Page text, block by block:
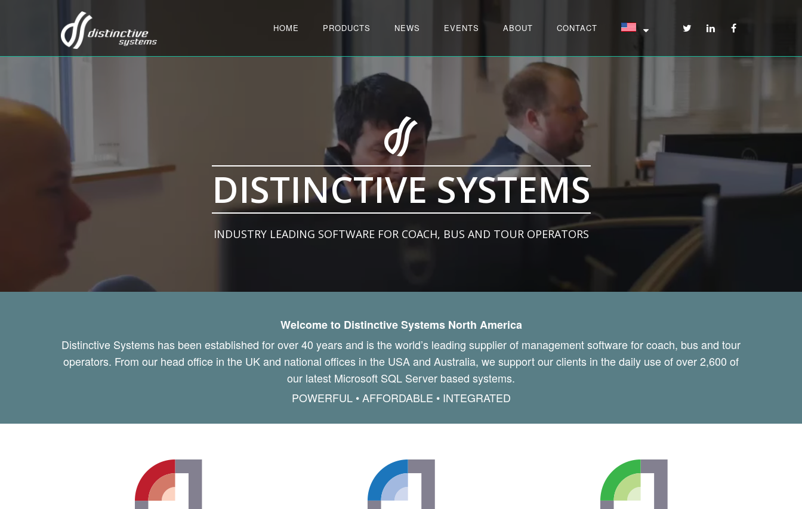
HOME PRODUCTS NEWS EVENTS ABOUT CONTACT
DISTINCTIVE SYSTEMS
INDUSTRY LEADING SOFTWARE FOR COACH, BUS AND TOUR OPERATORS
Welcome to Distinctive Systems North America
Distinctive Systems has been established for over 40 years and is the world’s leading supplier of management software for coach, bus and tour
operators. From our head office in the UK and national offices in the USA and Australia, we support our clients in the daily use of over 2,600 of
our latest Microsoft SQL Server based systems.
POWERFUL • AFFORDABLE • INTEGRATED